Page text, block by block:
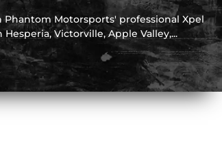
Motorsports' professional Xpel
Victorville, Apple Valley,...